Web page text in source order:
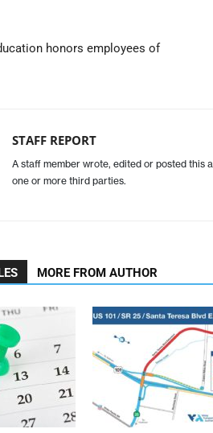
honors employees of
STAFF REPORT
A staff member wrote, edited or posted this
one or more third parties.
MORE FROM AUTHOR